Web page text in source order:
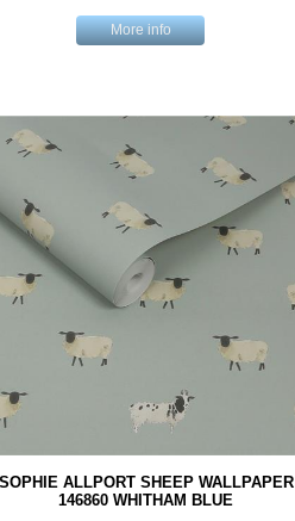
More info
SOPHIE ALLPORT SHEEP WALLPAPER
146860 WHITHAM BLUE